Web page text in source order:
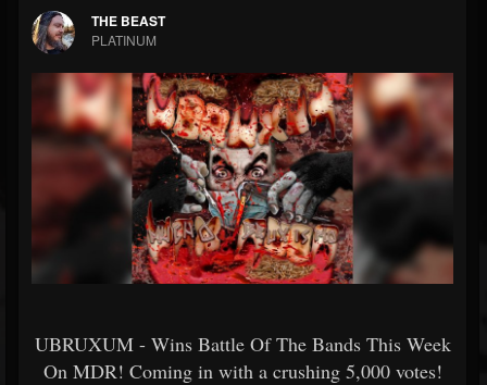
Forum
THE BEAST
PLATINUM
UBRUXUM - Wins Battle Of The Bands This Week
On MDR! Coming in with a crushing 5,000 votes!